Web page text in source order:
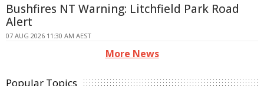
Bushfires NT Warning: Litchfield Park Road
Alert
07 AUG 2026 11:30 AM AEST
More News
Popular Topics